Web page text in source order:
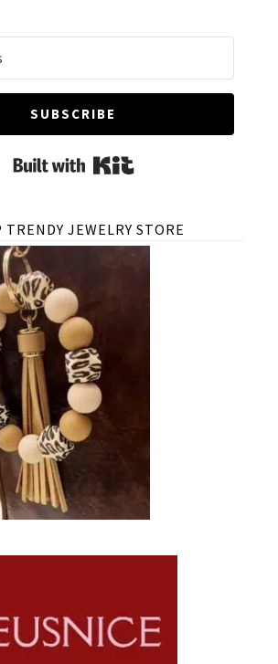
SUBSCRIBE
Built with Kit
TRENDY JEWELRY STORE